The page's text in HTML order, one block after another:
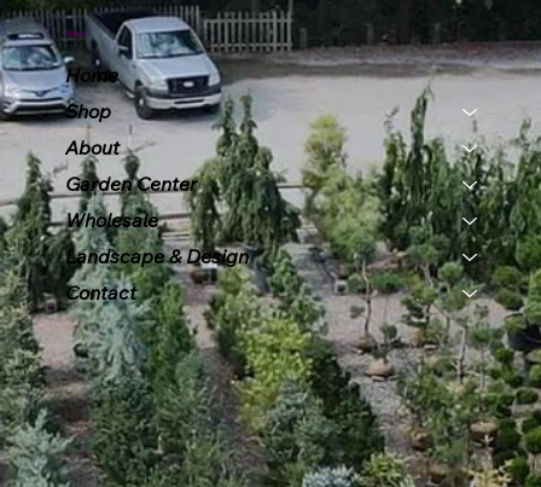
Menu
Home
Shop
About
Garden Center
Wholesale
Landscape & Design
Contact